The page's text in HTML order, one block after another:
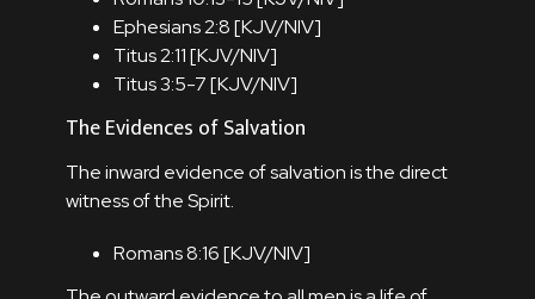
Ephesians 2:8 [KJV/NIV]
Titus 2:11 [KJV/NIV]
Titus 3:5-7 [KJV/NIV]
The Evidences of Salvation
The inward evidence of salvation is the direct
witness of the Spirit.
Romans 8:16 [KJV/NIV]